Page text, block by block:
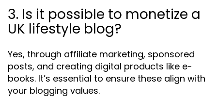
3. Is it possible to monetize a
UK lifestyle blog?
Yes, through affiliate marketing, sponsored
posts, and creating digital products like e-
books. It’s essential to ensure these align with
your blogging values.